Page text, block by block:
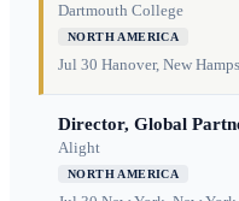
Dartmouth College
NORTH AMERICA
Jul 30 Hanover, New
Director, Global
Alight
NORTH AMERICA